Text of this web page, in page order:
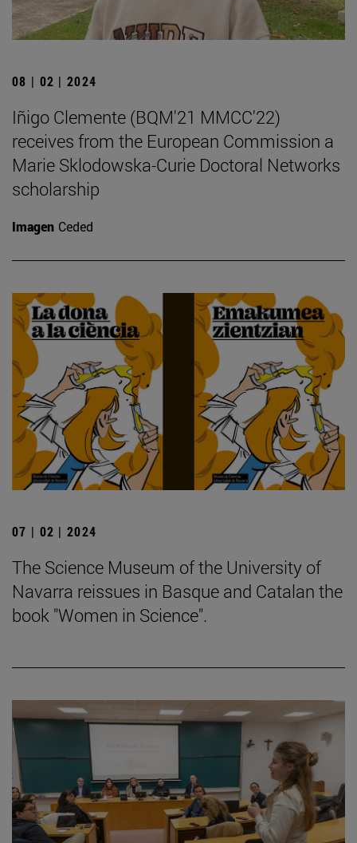
08 | 02 | 2024
Iñigo Clemente (BQM'21 MMCC'22)
receives from the European Commission a
Marie Sklodowska-Curie Doctoral Networks
scholarship
Imagen Ceded
07 | 02 | 2024
The Science Museum of the University of
Navarra reissues in Basque and Catalan the
book "Women in Science".